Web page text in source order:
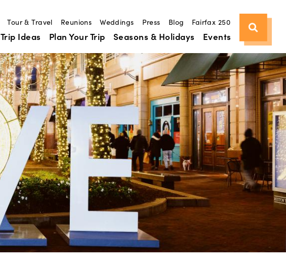
Tour & Travel Reunions Weddings Press Blog Fairfax 250
Trip Ideas Plan Your Trip Seasons & Holidays Events